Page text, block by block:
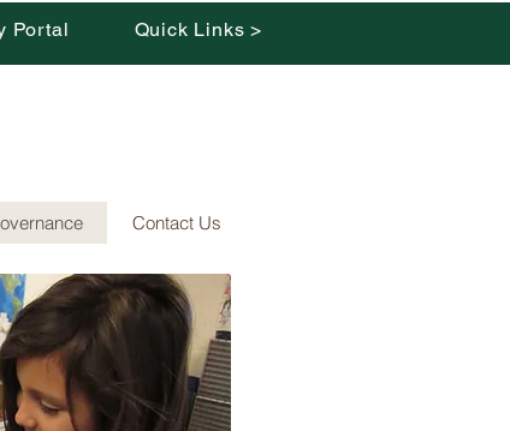
Portal Quick Links >
Contact Us